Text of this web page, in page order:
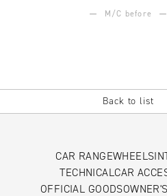
M/C before
Back to list
CAR RANGEWHEELS
TECHNICALCAR
OFFICIAL GOODS